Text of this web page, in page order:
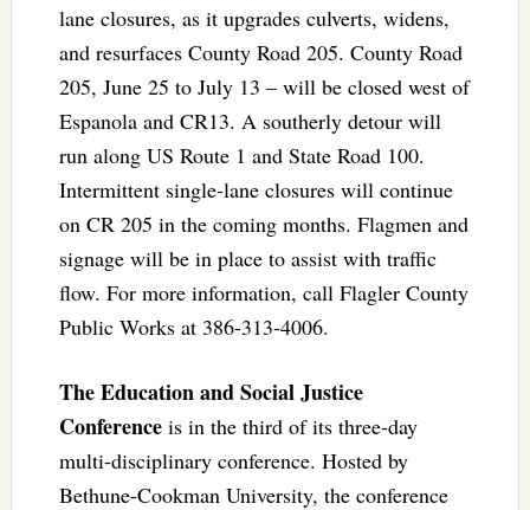
lane closures, as it upgrades culverts, widens,
and resurfaces County Road 205. County Road
205, June 25 to July 13 – will be closed west of
Espanola and CR13. A southerly detour will
run along US Route 1 and State Road 100.
Intermittent single-lane closures will continue
on CR 205 in the coming months. Flagmen and
signage will be in place to assist with traffic
flow. For more information, call Flagler County
Public Works at 386-313-4006.
The Education and Social Justice
Conferenceis in the third of its three-day
multi-disciplinary conference. Hosted by
Bethune-Cookman University, the conference